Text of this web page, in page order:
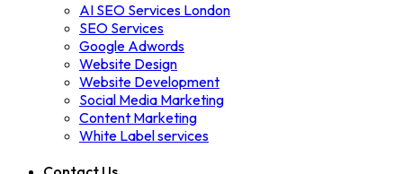
AI SEO Services London
SEO Services
Google Adwords
Website Design
Website Development
Social Media Marketing
Content Marketing
White Label services